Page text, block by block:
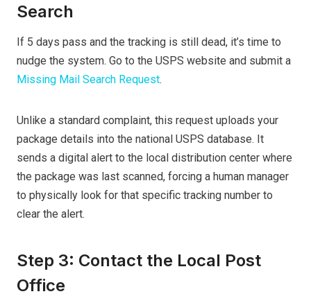
Search
If 5 days pass and the tracking is still dead, it’s time to
nudge the system. Go to the USPS website and submit a
Missing Mail Search Request.
Unlike a standard complaint, this request uploads your
package details into the national USPS database. It
sends a digital alert to the local distribution center where
the package was last scanned, forcing a human manager
to physically look for that specific tracking number to
clear the alert.
Step 3: Contact the Local Post
Office